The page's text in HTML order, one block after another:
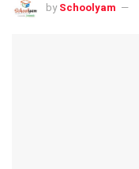
by Schoolyam